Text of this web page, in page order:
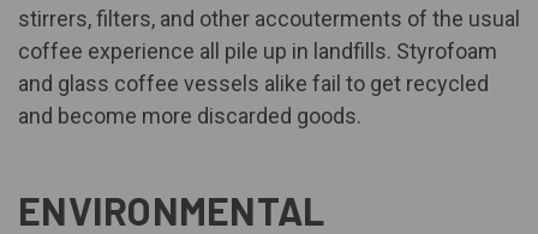
stirrers, filters, and other accouterments of the usual
coffee experience all pile up in landfills. Styrofoam
and glass coffee vessels alike fail to get recycled
and become more discarded goods.
ENVIRONMENTAL